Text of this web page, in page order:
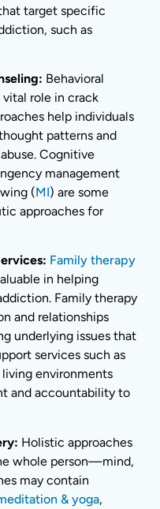
target specific
such as
Behavioral
vital role in crack
help individuals
patterns and
Cognitive
management
(MI) are some
approaches for
Family therapy
in helping
Family therapy
and relationships
underlying issues that
services such as
living environments
and accountability to
Holistic approaches
whole person—mind,
may contain
& yoga,